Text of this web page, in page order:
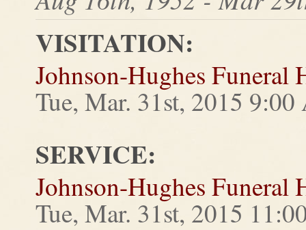
VISITATION:
Johnson-Hughes Funeral
Tue, Mar. 31st, 2015
SERVICE:
Johnson-Hughes Funeral
Tue, Mar. 31st, 2015